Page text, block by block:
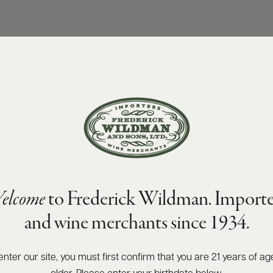
to Frederick Wildman.
and wine merchants since 1934.
enter our site, you must first confirm that you are 21 years of